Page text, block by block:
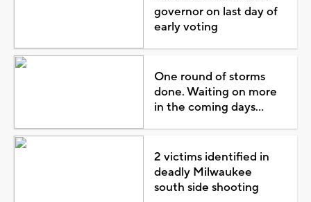
governor on last day of
early voting
One round of storms
done. Waiting on more
in the coming days...
2 victims identified in
deadly Milwaukee
south side shooting